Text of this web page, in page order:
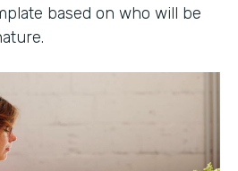
based on who will be